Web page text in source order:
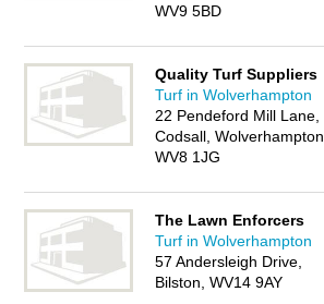
WV9 5BD
Quality Turf Suppliers
Turf in Wolverhampton
22 Pendeford Mill Lane,
Codsall, Wolverhampton,
WV8 1JG
The Lawn Enforcers
Turf in Wolverhampton
57 Andersleigh Drive,
Bilston, WV14 9AY